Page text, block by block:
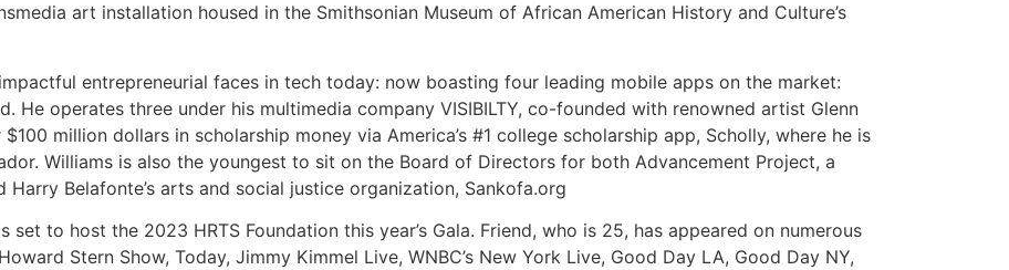
art installation housed in the Smithsonian Museum of African American History and Culture’s
entrepreneurial faces in tech today: now boasting four leading mobile apps on the market:
He operates three under his multimedia company VISIBILTY, co-founded with renowned artist Glenn
million dollars in scholarship money via America’s #1 college scholarship app, Scholly, where he is
Williams is also the youngest to sit on the Board of Directors for both Advancement Project, a
Belafonte’s arts and social justice organization, Sankofa.org
set to host the 2023 HRTS Foundation this year’s Gala. Friend, who is 25, has appeared on numerous
Stern Show, Today, Jimmy Kimmel Live, WNBC’s New York Live, Good Day LA, Good Day NY,